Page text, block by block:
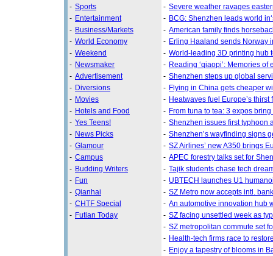
- Sports
- Entertainment
- Business/Markets
- World Economy
- Weekend
- Newsmaker
- Advertisement
- Diversions
- Movies
- Hotels and Food
- Yes Teens!
- News Picks
- Glamour
- Campus
- Budding Writers
- Fun
- Qianhai
- CHTF Special
- Futian Today
- Severe weather ravages
- BCG: Shenzhen leads world
- American family finds
- Erling Haaland sends Norway
- World-leading 3D printing hub
- Reading ‘qiaopi’: Memories
- Shenzhen steps up global
- Flying in China gets cheaper
- Heatwaves fuel Europe’s
- From tuna to tea: 3 expos
- Shenzhen issues first typhoon
- Shenzhen’s wayfinding signs
- SZ Airlines’ new A350 brings
- APEC forestry talks set for
- Tajik students chase tech
- UBTECH launches U1
- SZ Metro now accepts intl.
- An automotive innovation hub
- SZ facing unsettled week as
- SZ metropolitan commute set
- Health-tech firms race to
- Enjoy a tapestry of blooms in